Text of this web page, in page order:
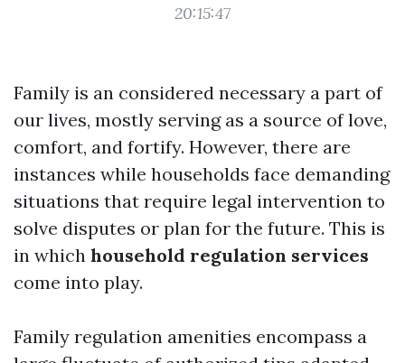
20:15:47
Family is an considered necessary a part of
our lives, mostly serving as a source of love,
comfort, and fortify. However, there are
instances while households face demanding
situations that require legal intervention to
solve disputes or plan for the future. This is
in which household regulation services
come into play.
Family regulation amenities encompass a